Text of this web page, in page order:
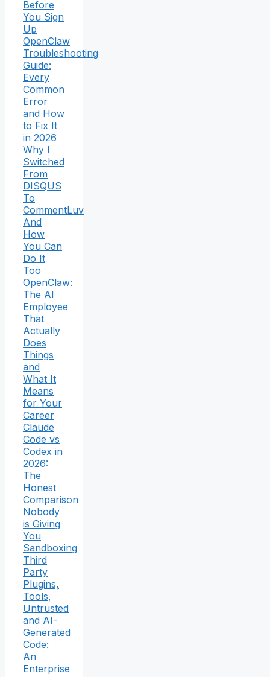
Before
You Sign
Up
OpenClaw
Troubleshooting
Guide:
Every
Common
Error
and How
to Fix It
in 2026
Why I
Switched
From
DISQUS
To
CommentLuv
And
How
You Can
Do It
Too
OpenClaw:
The AI
Employee
That
Actually
Does
Things
and
What It
Means
for Your
Career
Claude
Code vs
Codex in
2026:
The
Honest
Comparison
Nobody
is Giving
You
Sandboxing
Third
Party
Plugins,
Tools,
Untrusted
and AI-
Generated
Code:
An
Enterprise